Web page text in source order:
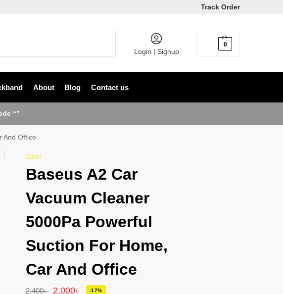
Track Order
Login | Signup
0
About Blog Contact us
“”
And Office
Sale!
Baseus A2 Car
Vacuum Cleaner
5000Pa Powerful
Suction For Home,
Car And Office
2,400৳ 2,000৳ -17%